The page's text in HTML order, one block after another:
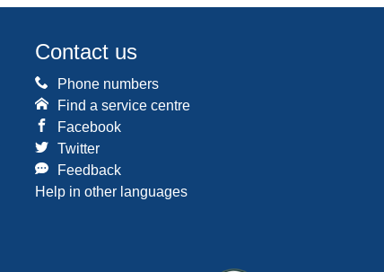
Contact us
Phone numbers
Find a service centre
Facebook
Twitter
Feedback
Help in other languages